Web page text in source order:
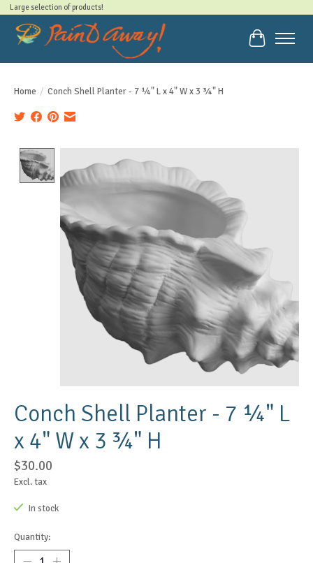
Large selection of products!
Cart
Home / Conch Shell Planter - 7 ¼" L x 4" W x 3 ¾" H
Conch Shell Planter - 7 ¼" L
x 4" W x 3 ¾" H
$30.00
Excl. tax
In stock
Quantity: